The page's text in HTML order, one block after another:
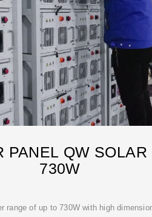
PANEL QW SOLAR
730W
range of up to 730W with high